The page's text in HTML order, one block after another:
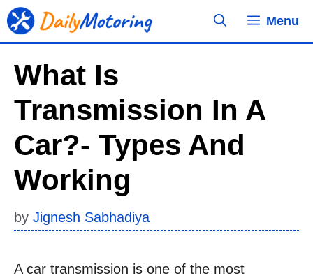
Skip
to
Menu
What Is
Transmission In A
Car?- Types And
Working
by Jignesh Sabhadiya
A car transmission is one of the most